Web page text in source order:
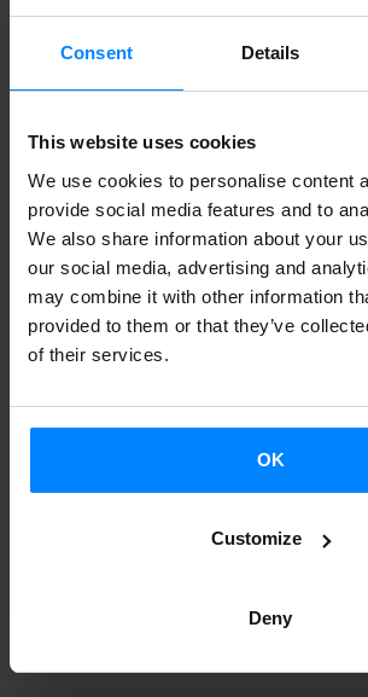
Consent Details
This website uses cookies
We use cookies to personalise content
provide social media features and to
We also share information about your
our social media, advertising and
may combine it with other information
provided to them or that they’ve
of their services.
OK
Customize
Deny
Started in 2009 as a music contest for
exchange between artists of minoritized
in Europe.
La Basu– who is Elena Caballero
most popular voices of the hip-hop
Country and will be
at the festival on
has been on the music scene since the
Basque and Spanish with sounds,
expressions from rap, soul, reggae, funk,
rock, folk and even flamenco music.